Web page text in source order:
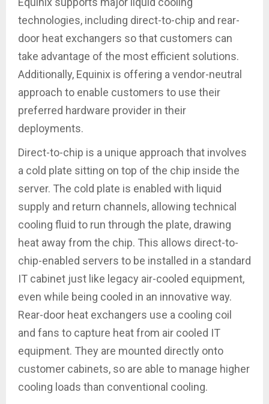
technologies, including direct-to-chip and rear-
door heat exchangers so that customers can
take advantage of the most efficient solutions.
Additionally, Equinix is offering a vendor-neutral
approach to enable customers to use their
preferred hardware provider in their
deployments.
Direct-to-chip is a unique approach that involves
a cold plate sitting on top of the chip inside the
server. The cold plate is enabled with liquid
supply and return channels, allowing technical
cooling fluid to run through the plate, drawing
heat away from the chip. This allows direct-to-
chip-enabled servers to be installed in a standard
IT cabinet just like legacy air-cooled equipment,
even while being cooled in an innovative way.
Rear-door heat exchangers use a cooling coil
and fans to capture heat from air cooled IT
equipment. They are mounted directly onto
customer cabinets, so are able to manage higher
cooling loads than conventional cooling.